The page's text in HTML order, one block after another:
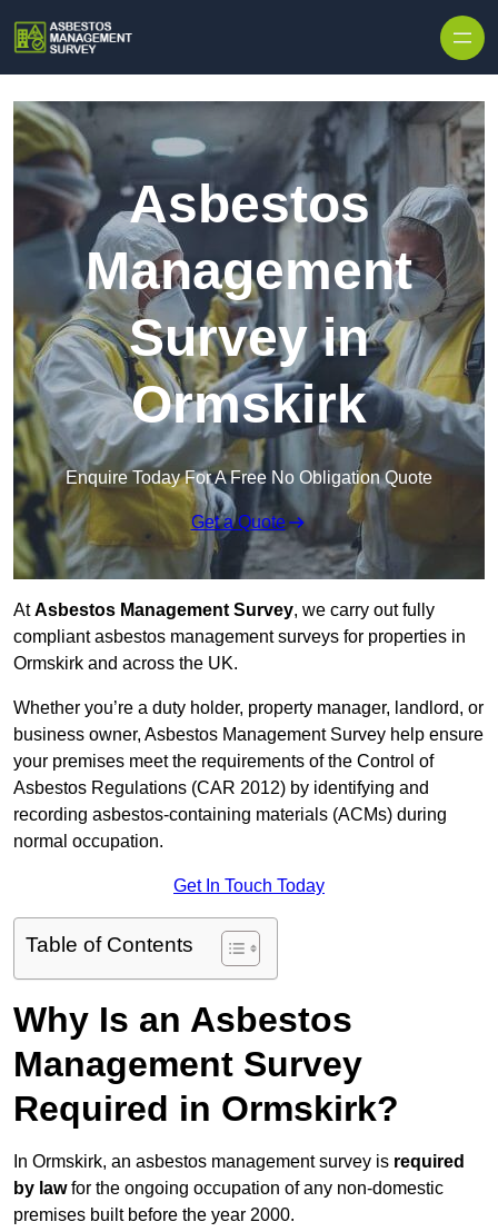
Asbestos
Management
Survey in
Ormskirk
Enquire Today For A Free No Obligation Quote
Get a Quote
AtAsbestos Management Survey, we carry out fully
compliant asbestos management surveys for properties in
Ormskirk and across the UK.
Whether you’re a duty holder, property manager, landlord, or
business owner, Asbestos Management Survey help ensure
your premises meet the requirements of the Control of
Asbestos Regulations (CAR 2012) by identifying and
recording asbestos-containing materials (ACMs) during
normal occupation.
Get In Touch Today
Table of Contents
Why Is an Asbestos
Management Survey
Required in Ormskirk?
In Ormskirk, an asbestos management survey is required
by lawfor the ongoing occupation of any non-domestic
premises built before the year 2000.